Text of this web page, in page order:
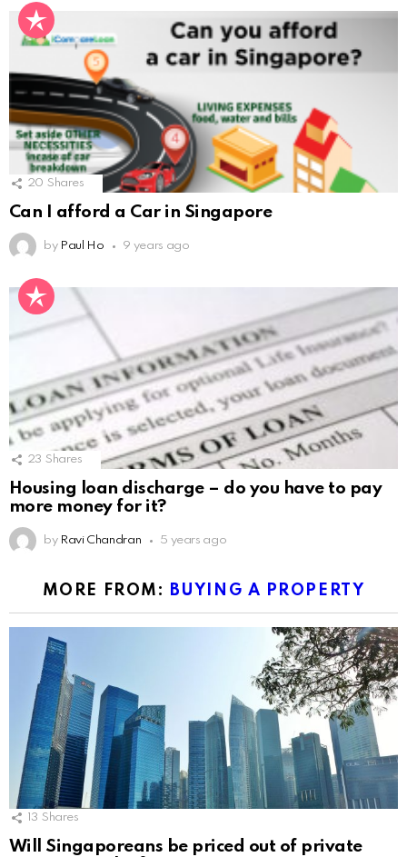
20 Shares
Can I afford a Car in Singapore
by Paul Ho 9 years ago
23 Shares
Housing loan discharge – do you have to pay
more money for it?
by Ravi Chandran 5 years ago
MORE FROM: BUYING A PROPERTY
13 Shares
Will Singaporeans be priced out of private